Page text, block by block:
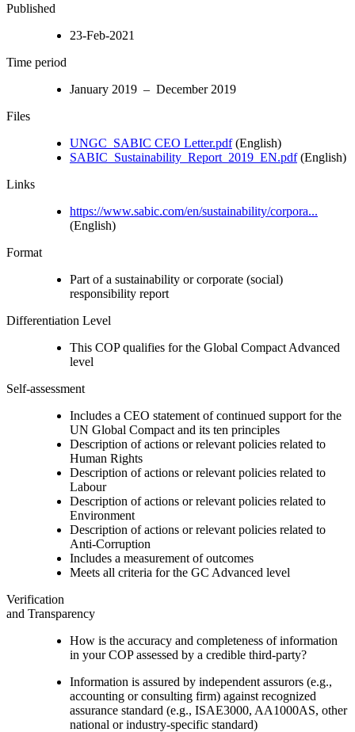
Published
23-Feb-2021
Time period
January 2019 – December 2019
Files
UNGC_SABIC CEO Letter.pdf(English)
SABIC_Sustainability_Report_2019_EN.pdf(English)
Links
https://www.sabic.com/en/sustainability/corpora...
(English)
Format
Part of a sustainability or corporate (social)
responsibility report
Differentiation Level
This COP qualifies for the Global Compact Advanced
level
Self-assessment
Includes a CEO statement of continued support for the
UN Global Compact and its ten principles
Description of actions or relevant policies related to
Human Rights
Description of actions or relevant policies related to
Labour
Description of actions or relevant policies related to
Environment
Description of actions or relevant policies related to
Anti-Corruption
Includes a measurement of outcomes
Meets all criteria for the GC Advanced level
Verification
and Transparency
How is the accuracy and completeness of information
in your COP assessed by a credible third-party?
Information is assured by independent assurors (e.g.,
accounting or consulting firm) against recognized
assurance standard (e.g., ISAE3000, AA1000AS, other
national or industry-specific standard)